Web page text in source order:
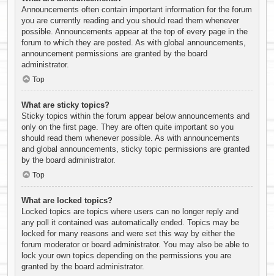
Announcements often contain important information for the forum
you are currently reading and you should read them whenever
possible. Announcements appear at the top of every page in the
forum to which they are posted. As with global announcements,
announcement permissions are granted by the board
administrator.
Top
What are sticky topics?
Sticky topics within the forum appear below announcements and
only on the first page. They are often quite important so you
should read them whenever possible. As with announcements
and global announcements, sticky topic permissions are granted
by the board administrator.
Top
What are locked topics?
Locked topics are topics where users can no longer reply and
any poll it contained was automatically ended. Topics may be
locked for many reasons and were set this way by either the
forum moderator or board administrator. You may also be able to
lock your own topics depending on the permissions you are
granted by the board administrator.